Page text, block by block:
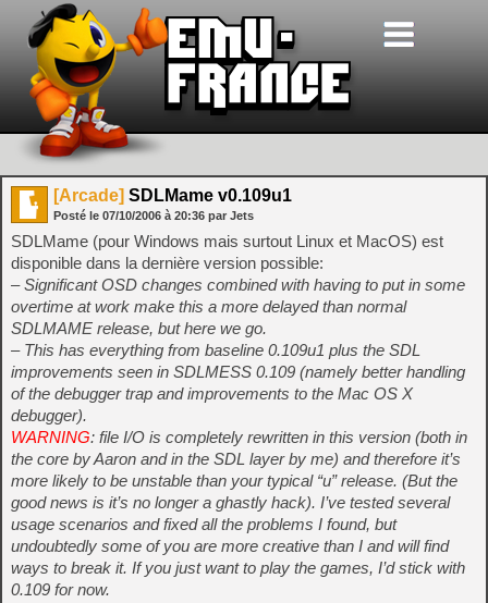
[Arcade] SDLMame v0.109u1
Posté le 07/10/2006 à 20:36 par Jets
SDLMame (pour Windows mais surtout Linux et MacOS) est
disponible dans la dernière version possible:
– Significant OSD changes combined with having to put in some
overtime at work make this a more delayed than normal
SDLMAME release, but here we go.
– This has everything from baseline 0.109u1 plus the SDL
improvements seen in SDLMESS 0.109 (namely better handling
of the debugger trap and improvements to the Mac OS X
debugger).
WARNING: file I/O is completely rewritten in this version (both in
the core by Aaron and in the SDL layer by me) and therefore it’s
more likely to be unstable than your typical “u” release. (But the
good news is it’s no longer a ghastly hack). I’ve tested several
usage scenarios and fixed all the problems I found, but
undoubtedly some of you are more creative than I and will find
ways to break it. If you just want to play the games, I’d stick with
0.109 for now.